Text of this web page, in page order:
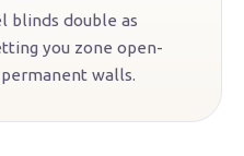
blinds double as
you zone open-
walls.